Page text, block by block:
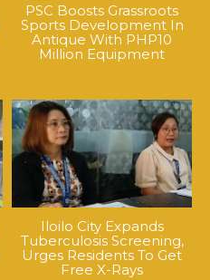
PSC Boosts Grassroots
Sports Development In
Antique With PHP10
Million Equipment
Iloilo City Expands
Tuberculosis Screening,
Urges Residents To Get
Free X-Rays